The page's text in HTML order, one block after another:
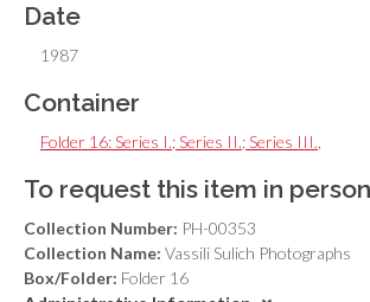
Date
1987
Container
Folder 16: Series I.; Series II.; Series III.
To request this item in
Collection Number: PH-00353
Collection Name: Vassili Sulich Photographs
Box/Folder: Folder 16